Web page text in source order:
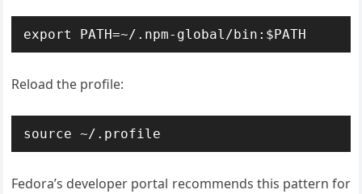
export PATH=~/.npm-global/bin:$PATH
Reload the profile:
source ~/.profile
Fedora’s developer portal recommends this pattern for